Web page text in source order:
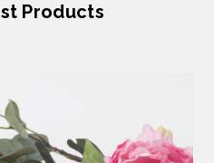
Products